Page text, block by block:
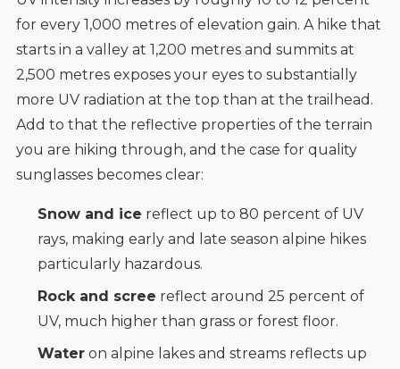
for every 1,000 metres of elevation gain. A hike that
starts in a valley at 1,200 metres and summits at
2,500 metres exposes your eyes to substantially
more UV radiation at the top than at the trailhead.
Add to that the reflective properties of the terrain
you are hiking through, and the case for quality
sunglasses becomes clear:
Snow and ice reflect up to 80 percent of UV
rays, making early and late season alpine hikes
particularly hazardous.
Rock and scree reflect around 25 percent of
UV, much higher than grass or forest floor.
Wateron alpine lakes and streams reflects up